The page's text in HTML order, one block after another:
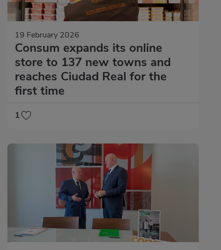
19 February 2026
Consum expands its online
store to 137 new towns and
reaches Ciudad Real for the
first time
1